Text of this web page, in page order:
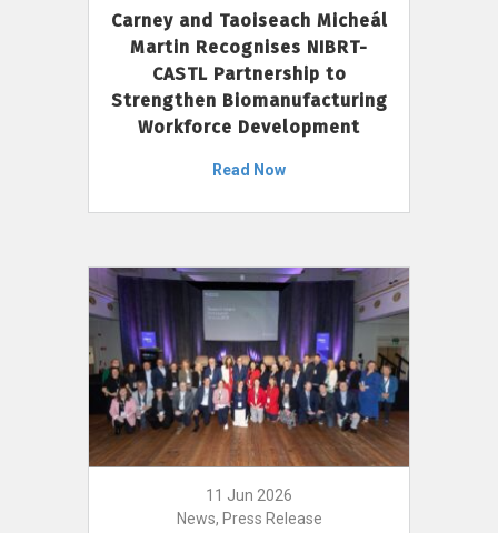
Carney and Taoiseach Micheál
Martin Recognises NIBRT-
CASTL Partnership to
Strengthen Biomanufacturing
Workforce Development
Read Now
11 Jun 2026
News, Press Release